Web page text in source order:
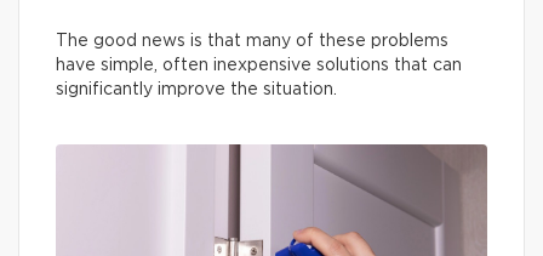
The good news is that many of these problems
have simple, often inexpensive solutions that can
significantly improve the situation.